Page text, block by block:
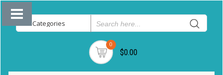
0
$0.00